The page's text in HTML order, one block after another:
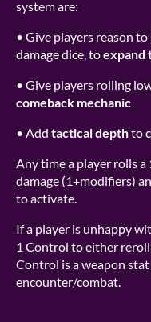
system are:
• Give players reason
damage dice, toexpand
• Give players rolling
comeback mechanic
• Add tactical depthto
Any time a player rolls
damage (1+modifiers)
to activate.
If a player is unhappy
1 Control to either
Control is a weapon
encounter/combat.